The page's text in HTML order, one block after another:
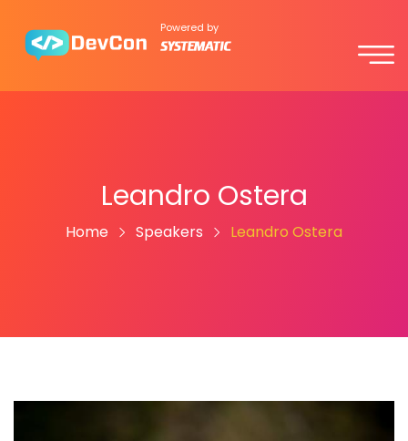
Powered by
Leandro Ostera
Home Speakers Leandro Ostera